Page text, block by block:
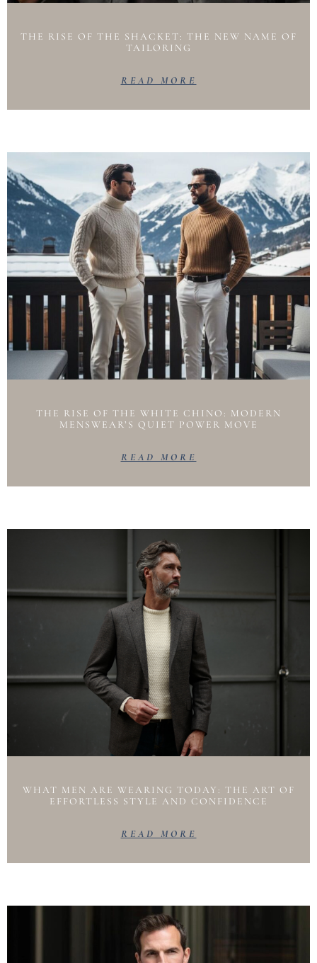
THE RISE OF THE SHACKET: THE NEW NAME OF
TAILORING
READ MORE
THE RISE OF THE WHITE CHINO: MODERN
MENSWEAR’S QUIET POWER MOVE
READ MORE
WHAT MEN ARE WEARING TODAY: THE ART OF
EFFORTLESS STYLE AND CONFIDENCE
READ MORE